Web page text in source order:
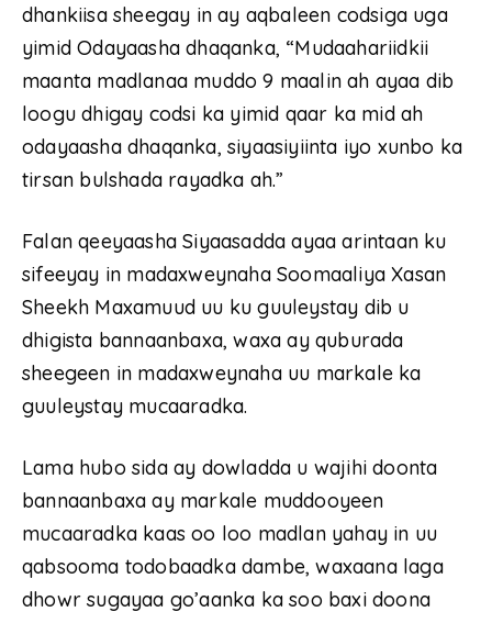
dhankiisa sheegay in ay aqbaleen codsiga uga
yimid Odayaasha dhaqanka, “Mudaahariidkii
maanta madlanaa muddo 9 maalin ah ayaa dib
loogu dhigay codsi ka yimid qaar ka mid ah
odayaasha dhaqanka, siyaasiyiinta iyo xunbo ka
tirsan bulshada rayadka ah.”
Falan qeeyaasha Siyaasadda ayaa arintaan ku
sifeeyay in madaxweynaha Soomaaliya Xasan
Sheekh Maxamuud uu ku guuleystay dib u
dhigista bannaanbaxa, waxa ay quburada
sheegeen in madaxweynaha uu markale ka
guuleystay mucaaradka.
Lama hubo sida ay dowladda u wajihi doonta
bannaanbaxa ay markale muddooyeen
mucaaradka kaas oo loo madlan yahay in uu
qabsooma todobaadka dambe, waxaana laga
dhowr sugayaa go’aanka ka soo baxi doona